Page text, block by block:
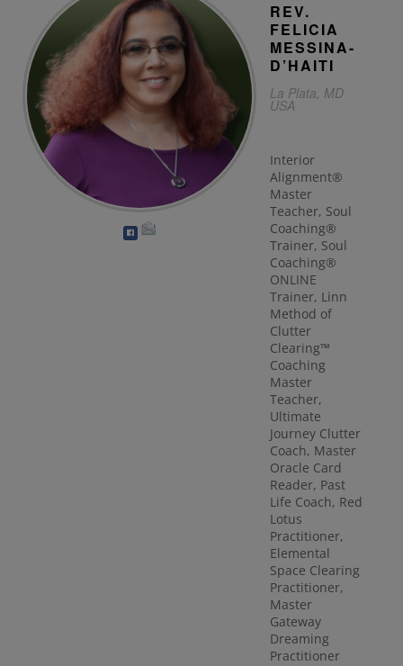
REV.
FELICIA
MESSINA-
D’HAITI
La Plata, MD
USA
Interior
Alignment®
Master
Teacher, Soul
Coaching®
Trainer, Soul
Coaching®
ONLINE
Trainer, Linn
Method of
Clutter
Clearing™
Coaching
Master
Teacher,
Ultimate
Journey Clutter
Coach, Master
Oracle Card
Reader, Past
Life Coach, Red
Lotus
Practitioner,
Elemental
Space Clearing
Practitioner,
Master
Gateway
Dreaming
Practitioner